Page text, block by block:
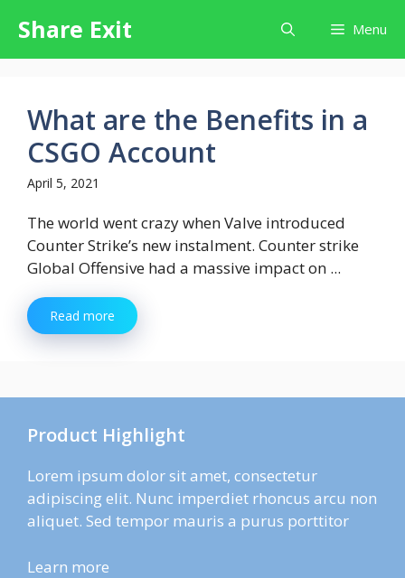
content
Share Exit Menu
What are the Benefits in a
CSGO Account
April 5, 2021
The world went crazy when Valve introduced
Counter Strike’s new instalment. Counter strike
Global Offensive had a massive impact on ...
Read more
Product Highlight
Lorem ipsum dolor sit amet, consectetur
adipiscing elit. Nunc imperdiet rhoncus arcu non
aliquet. Sed tempor mauris a purus porttitor
Learn more